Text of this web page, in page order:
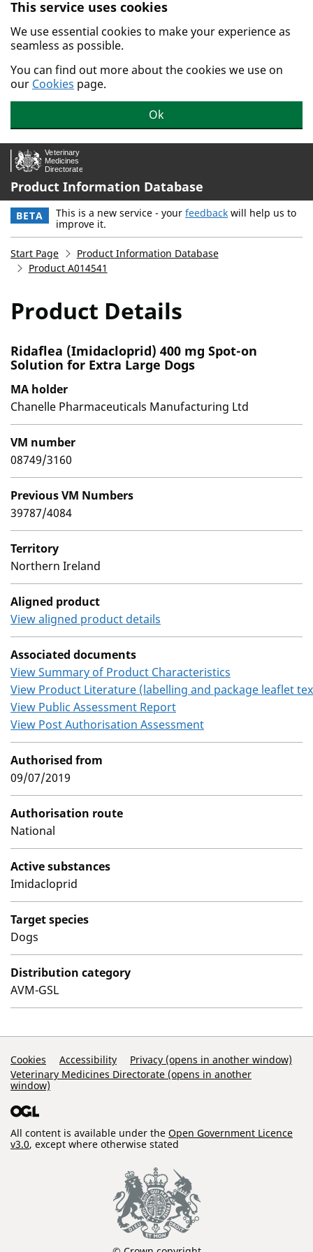
Skip to main content.
This service uses cookies
We use essential cookies to make your experience as
seamless as possible.
You can find out more about the cookies we use on
our Cookies page.
Ok
Product Information Database
BETA This is a new service - your feedback will help us to
improve it.
Start Page
Product Information Database
Product A014541
Product Details
Ridaflea (Imidacloprid) 400 mg Spot-on
Solution for Extra Large Dogs
MA holder
Chanelle Pharmaceuticals Manufacturing Ltd
VM number
08749/3160
Previous VM Numbers
39787/4084
Territory
Northern Ireland
Aligned product
View aligned product details
Associated documents
View Summary of Product Characteristics
View Product Literature (labelling and package leaflet
View Public Assessment Report
View Post Authorisation Assessment
Authorised from
09/07/2019
Authorisation route
National
Active substances
Imidacloprid
Target species
Dogs
Distribution category
AVM-GSL
Support Links
Cookies Accessibility
Privacy (opens in another window)
Veterinary Medicines Directorate (opens in another
window)
All content is available under the Open Government Licence
v3.0, except where otherwise stated